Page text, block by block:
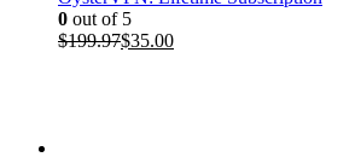
0 out of 5
$199.97Original
$35.00Current